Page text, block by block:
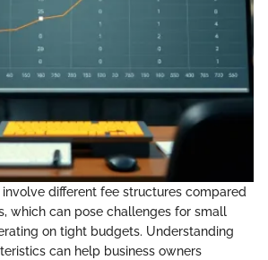
different fee structures compared
which can pose challenges for small
on tight budgets. Understanding
can help business owners